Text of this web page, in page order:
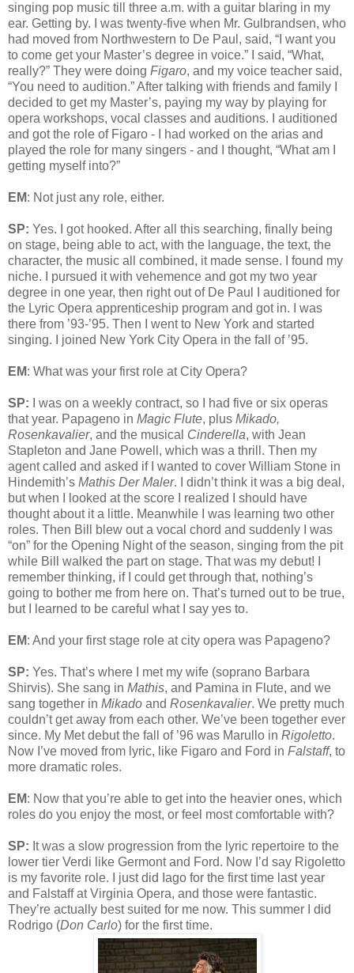
singing pop music till three a.m. with a guitar blaring in my
ear. Getting by. I was twenty-five when Mr. Gulbrandsen, who
had moved from Northwestern to De Paul, said, “I want you
to come get your Master’s degree in voice.” I said, “What,
really?” They were doing Figaro, and my voice teacher said,
“You need to audition.” After talking with friends and family I
decided to get my Master’s, paying my way by playing for
opera workshops, vocal classes and auditions. I auditioned
and got the role of Figaro - I had worked on the arias and
played the role for many singers - and I thought, “What am I
getting myself into?”
EM: Not just any role, either.
SP: Yes. I got hooked. After all this searching, finally being
on stage, being able to act, with the language, the text, the
character, the music all combined, it made sense. I found my
niche. I pursued it with vehemence and got my two year
degree in one year, then right out of De Paul I auditioned for
the Lyric Opera apprenticeship program and got in. I was
there from ’93-’95. Then I went to New York and started
singing. I joined New York City Opera in the fall of ’95.
EM: What was your first role at City Opera?
SP: I was on a weekly contract, so I had five or six operas
that year. Papageno in Magic Flute, plus Mikado,
Rosenkavalier, and the musical Cinderella, with Jean
Stapleton and Jane Powell, which was a thrill. Then my
agent called and asked if I wanted to cover William Stone in
Hindemith’s Mathis Der Maler. I didn’t think it was a big deal,
but when I looked at the score I realized I should have
thought about it a little. Meanwhile I was learning two other
roles. Then Bill blew out a vocal chord and suddenly I was
“on” for the Opening Night of the season, singing from the pit
while Bill walked the part on stage. That was my debut! I
remember thinking, if I could get through that, nothing’s
going to bother me from here on. That’s turned out to be true,
but I learned to be careful what I say yes to.
EM: And your first stage role at city opera was Papageno?
SP: Yes. That’s where I met my wife (soprano Barbara
Shirvis). She sang in Mathis, and Pamina in Flute, and we
sang together in Mikado and Rosenkavalier. We pretty much
couldn’t get away from each other. We’ve been together ever
since. My Met debut the fall of ’96 was Marullo in Rigoletto.
Now I’ve moved from lyric, like Figaro and Ford in Falstaff, to
more dramatic roles.
EM: Now that you’re able to get into the heavier ones, which
roles do you enjoy the most, or feel most comfortable with?
SP: It was a slow progression from the lyric repertoire to the
lower tier Verdi like Germont and Ford. Now I’d say Rigoletto
is my favorite role. I just did Iago for the first time last year
and Falstaff at Virginia Opera, and those were fantastic.
They’re actually best suited for me now. This summer I did
Rodrigo (Don Carlo) for the first time.